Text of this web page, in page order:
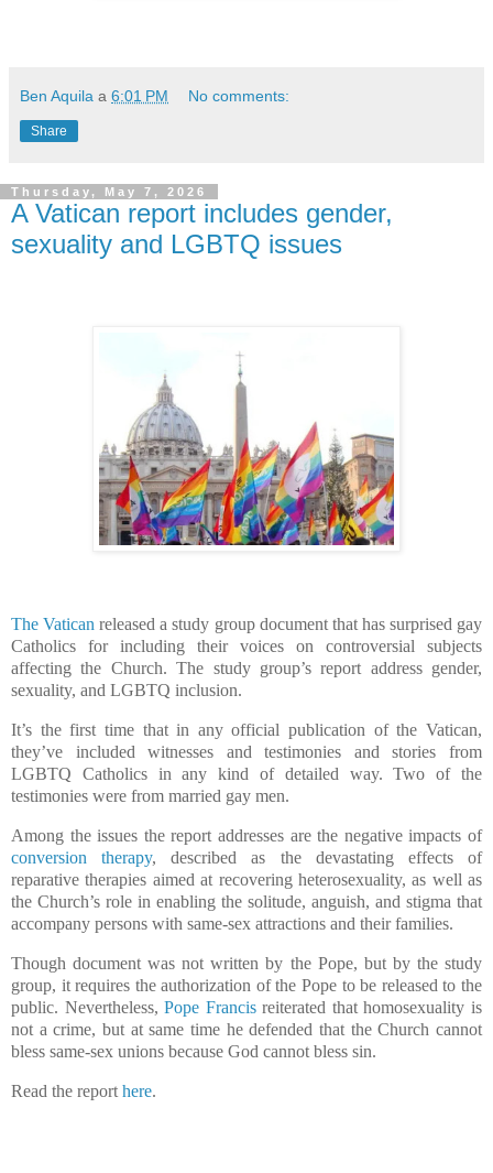
Ben Aquila a 6:01 PM No comments:
Share
Thursday, May 7, 2026
A Vatican report includes gender,
sexuality and LGBTQ issues
The Vatican released a study group document that has surprised gay
Catholics for including their voices on controversial subjects
affecting the Church. The study group’s report address gender,
sexuality, and LGBTQ inclusion.
It’s the first time that in any official publication of the Vatican,
they’ve included witnesses and testimonies and stories from
LGBTQ Catholics in any kind of detailed way. Two of the
testimonies were from married gay men.
Among the issues the report addresses are the negative impacts of
conversion therapy, described as the devastating effects of
reparative therapies aimed at recovering heterosexuality, as well as
the Church’s role in enabling the solitude, anguish, and stigma that
accompany persons with same-sex attractions and their families.
Though document was not written by the Pope, but by the study
group, it requires the authorization of the Pope to be released to the
public. Nevertheless,Pope Francisreiterated that homosexuality is
not a crime, but at same time he defended that the Church cannot
bless same-sex unions because God cannot bless sin.
Read the report here.